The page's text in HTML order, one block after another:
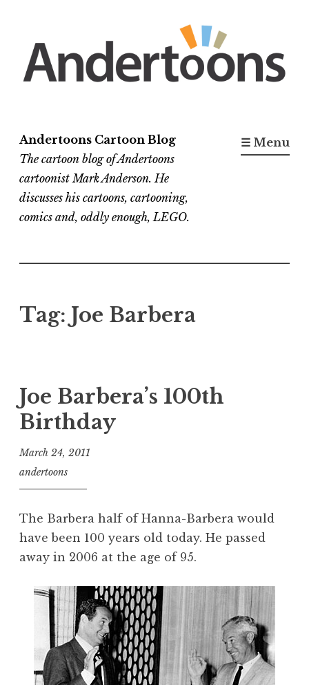
content
Andertoons Cartoon Blog
The cartoon blog of Andertoons
cartoonist Mark Anderson. He
discusses his cartoons, cartooning,
comics and, oddly enough, LEGO.
☰ Menu
Tag: Joe Barbera
Joe Barbera’s 100th
Birthday
March 24, 2011
andertoons
The Barbera half of Hanna-Barbera would
have been 100 years old today. He passed
away in 2006 at the age of 95.